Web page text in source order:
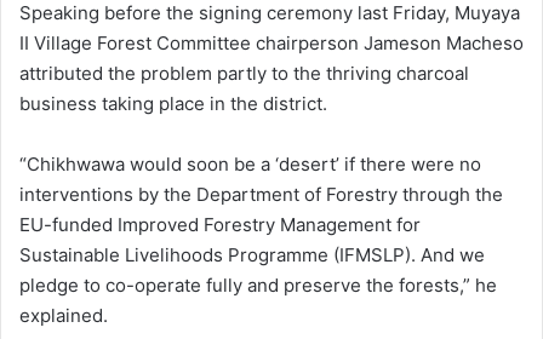
Speaking before the signing ceremony last Friday, Muyaya
II Village Forest Committee chairperson Jameson Macheso
attributed the problem partly to the thriving charcoal
business taking place in the district.
“Chikhwawa would soon be a ‘desert’ if there were no
interventions by the Department of Forestry through the
EU-funded Improved Forestry Management for
Sustainable Livelihoods Programme (IFMSLP). And we
pledge to co-operate fully and preserve the forests,” he
explained.